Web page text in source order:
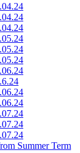
Summer Term